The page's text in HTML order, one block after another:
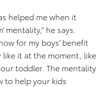
helped me when it
mentality,” he says.
for my boys’ benefit
like it at the moment, like
toddler. The mentality
to help your kids